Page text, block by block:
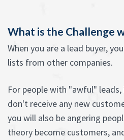
What is the Challenge
When you are a lead buyer,
lists from other companies.
For people with "awful"
don't receive any new
you will also be angering
theory become customers,